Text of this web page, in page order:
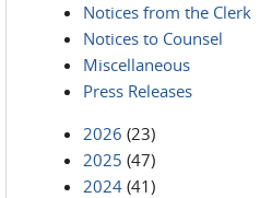
Notices from the Clerk
Notices to Counsel
Miscellaneous
Press Releases
2026 (23)
2025 (47)
2024 (41)